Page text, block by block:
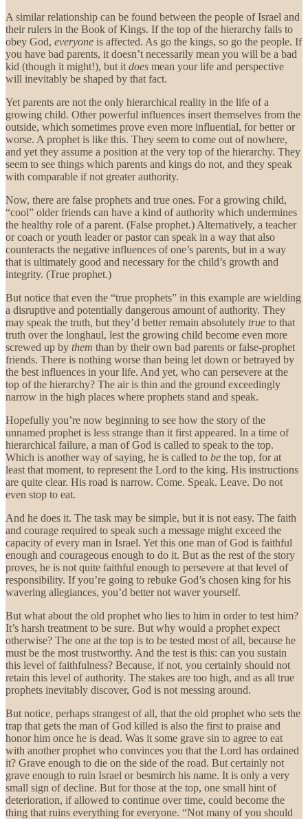
A similar relationship can be found between the people of Israel and
their rulers in the Book of Kings. If the top of the hierarchy fails to
obey God, everyone is affected. As go the kings, so go the people. If
you have bad parents, it doesn’t necessarily mean you will be a bad
kid (though it might!), but it does mean your life and perspective
will inevitably be shaped by that fact.
Yet parents are not the only hierarchical reality in the life of a
growing child. Other powerful influences insert themselves from the
outside, which sometimes prove even more influential, for better or
worse. A prophet is like this. They seem to come out of nowhere,
and yet they assume a position at the very top of the hierarchy. They
seem to see things which parents and kings do not, and they speak
with comparable if not greater authority.
Now, there are false prophets and true ones. For a growing child,
“cool” older friends can have a kind of authority which undermines
the healthy role of a parent. (False prophet.) Alternatively, a teacher
or coach or youth leader or pastor can speak in a way that also
counteracts the negative influences of one’s parents, but in a way
that is ultimately good and necessary for the child’s growth and
integrity. (True prophet.)
But notice that even the “true prophets” in this example are wielding
a disruptive and potentially dangerous amount of authority. They
may speak the truth, but they’d better remain absolutely true to that
truth over the longhaul, lest the growing child become even more
screwed up by them than by their own bad parents or false-prophet
friends. There is nothing worse than being let down or betrayed by
the best influences in your life. And yet, who can persevere at the
top of the hierarchy? The air is thin and the ground exceedingly
narrow in the high places where prophets stand and speak.
Hopefully you’re now beginning to see how the story of the
unnamed prophet is less strange than it first appeared. In a time of
hierarchical failure, a man of God is called to speak to the top.
Which is another way of saying, he is called to be the top, for at
least that moment, to represent the Lord to the king. His instructions
are quite clear. His road is narrow. Come. Speak. Leave. Do not
even stop to eat.
And he does it. The task may be simple, but it is not easy. The faith
and courage required to speak such a message might exceed the
capacity of every man in Israel. Yet this one man of God is faithful
enough and courageous enough to do it. But as the rest of the story
proves, he is not quite faithful enough to persevere at that level of
responsibility. If you’re going to rebuke God’s chosen king for his
wavering allegiances, you’d better not waver yourself.
But what about the old prophet who lies to him in order to test him?
It’s harsh treatment to be sure. But why would a prophet expect
otherwise? The one at the top is to be tested most of all, because he
must be the most trustworthy. And the test is this: can you sustain
this level of faithfulness? Because, if not, you certainly should not
retain this level of authority. The stakes are too high, and as all true
prophets inevitably discover, God is not messing around.
But notice, perhaps strangest of all, that the old prophet who sets the
trap that gets the man of God killed is also the first to praise and
honor him once he is dead. Was it some grave sin to agree to eat
with another prophet who convinces you that the Lord has ordained
it? Grave enough to die on the side of the road. But certainly not
grave enough to ruin Israel or besmirch his name. It is only a very
small sign of decline. But for those at the top, one small hint of
deterioration, if allowed to continue over time, could become the
thing that ruins everything for everyone. “Not many of you should